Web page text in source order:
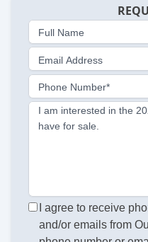
Full Name
Email Address
Phone Number*
I am interested in the
have for sale.
I agree to receive
and/or emails from